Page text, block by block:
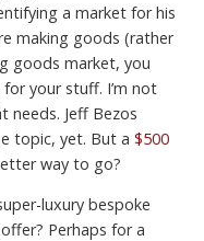
a market for his
making goods (rather
goods market, you
your stuff. I’m not
needs. Jeff Bezos
topic, yet. But a $500
way to go?
luxury bespoke
Perhaps for a